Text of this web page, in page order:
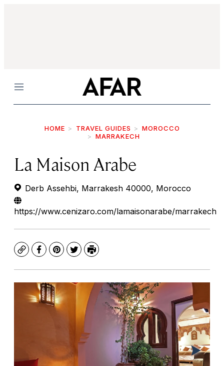
Menu
HOME TRAVEL GUIDES
MOROCCO
MARRAKECH
La Maison Arabe
Derb Assehbi, Marrakesh 40000, Morocco
https://www.cenizaro.com/lamaisonarabe/marrakech
CopyFacebook
Pinterest
TwitterPrint